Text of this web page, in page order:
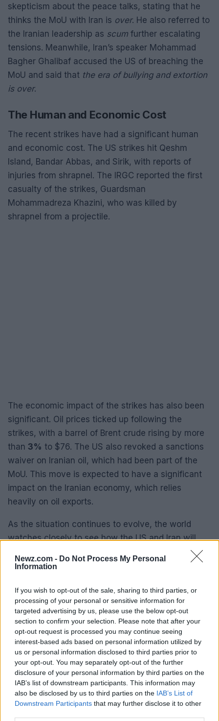
Newz.com - Do Not Process My Personal
Information
If you wish to opt-out of the sale, sharing to third parties, or
processing of your personal or sensitive information for
targeted advertising by us, please use the below opt-out
section to confirm your selection. Please note that after your
opt-out request is processed you may continue seeing
interest-based ads based on personal information utilized by
us or personal information disclosed to third parties prior to
your opt-out. You may separately opt-out of the further
disclosure of your personal information by third parties on the
IAB’s list of downstream participants. This information may
also be disclosed by us to third parties on the IAB’s List of
Downstream Participants that may further disclose it to other
skepticism about the peace talks, stating that he
thinks the MoU with Iran is over. He also referred to
the Iranian leadership as scum further escalating
tensions. Meanwhile, Iran’s speaker Mohammad
Bagher Ghalibaf accused the US of breaching the
MoU and said that the era of bullying and extortion
is over.
The Human and Economic Cost
The recent strikes have had a significant human
and economic cost. The US strikes hit Qeshm
Island, Bandar Abbas, and Sirik, with reports of
injuries from shrapnel. The IRGC reported the first
casualty of the strikes, Guardsman
Mohammadreza Khazini, who was killed by
shrapnel from a projectile.
The economic impact of the strikes has also been
significant. Oil prices ticked up following the
strikes, with a barrel of Brent crude rising by more
than 3% to $76. The US also revoked a sanctions
waiver on Iranian oil, which had been part of the
MoU. This move is expected to have a significant
impact on the Iranian economy, which relies
heavily on oil exports.
As the situation continues to evolve, the world
watches closely to see how the US and Iran will
navigate this latest crisis and whether peace talks
can be salvaged.
AUTHOR
James Whitfield
James Whitfield grew up in Manchester
watching Sunday football, then carved a
career covering Premier League weekends
and F1 paddocks. Knows the difference
between xG noise and signal.